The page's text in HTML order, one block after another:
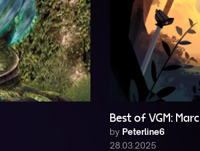
Best of VGM:
by Peterline6
28.03.2025